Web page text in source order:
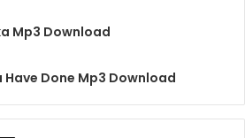
Mp3 Download
Have Done Mp3 Download